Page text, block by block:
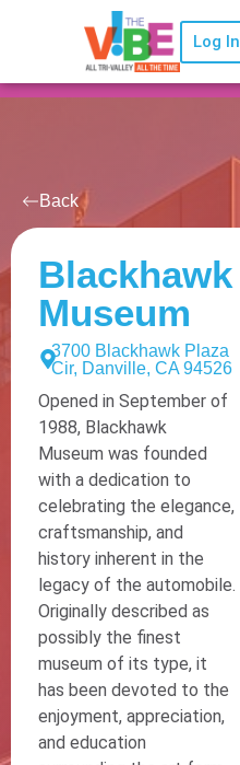
Log In
Back
Blackhawk
Museum
3700 Blackhawk Plaza
Cir, Danville, CA 94526
Opened in September of
1988, Blackhawk
Museum was founded
with a dedication to
celebrating the elegance,
craftsmanship, and
history inherent in the
legacy of the automobile.
Originally described as
possibly the finest
museum of its type, it
has been devoted to the
enjoyment, appreciation,
and education